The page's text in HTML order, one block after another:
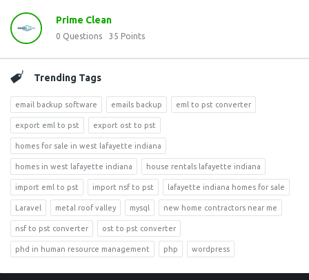
Prime Clean
0 Questions 35 Points
Trending Tags
email backup software emails backup eml to pst converter
export eml to pst export ost to pst
homes for sale in west lafayette indiana
homes in west lafayette indiana house rentals lafayette indiana
import eml to pst import nsf to pst lafayette indiana homes for sale
Laravel metal roof valley mysql new home contractors near me
nsf to pst converter ost to pst converter
phd in human resource management php wordpress